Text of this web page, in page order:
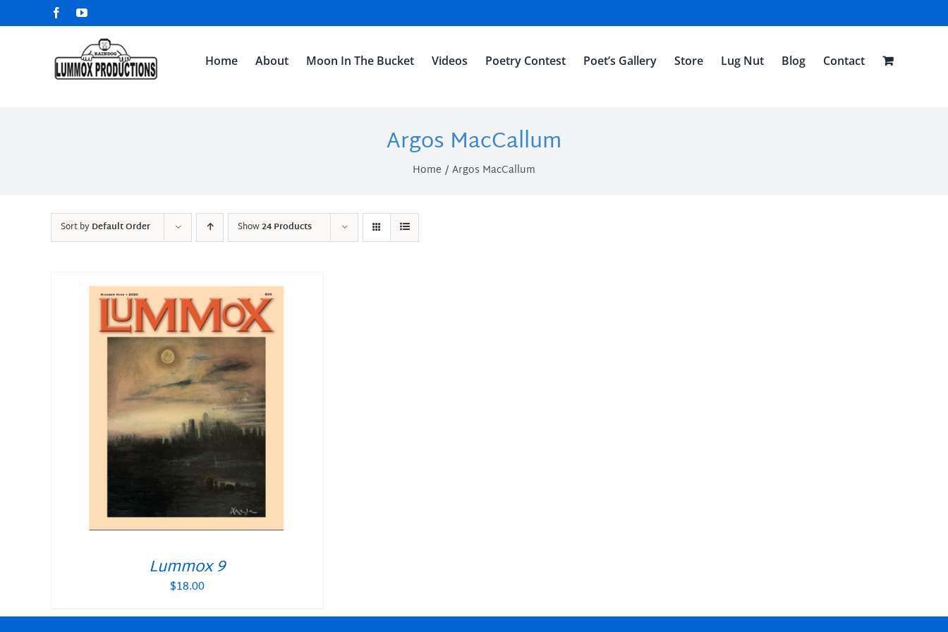
to
FacebookYouTube
Home About Moon In The Bucket Videos Poetry Contest Poet’s Gallery Store Lug Nut Blog Contact
Argos MacCallum
Home Argos MacCallum
Sort byDefault Order Show24 Products
Lummox 9
$18.00